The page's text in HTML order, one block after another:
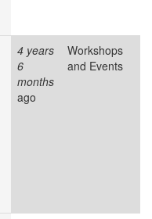
4 years
6
months
ago
Workshops
and Events